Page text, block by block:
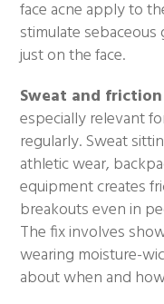
face acne apply to
stimulate
just on the face.
Sweat and
especially relevant
regularly. Sweat
athletic wear,
equipment creates
breakouts even in
The fix involves
wearing moisture-
about when and